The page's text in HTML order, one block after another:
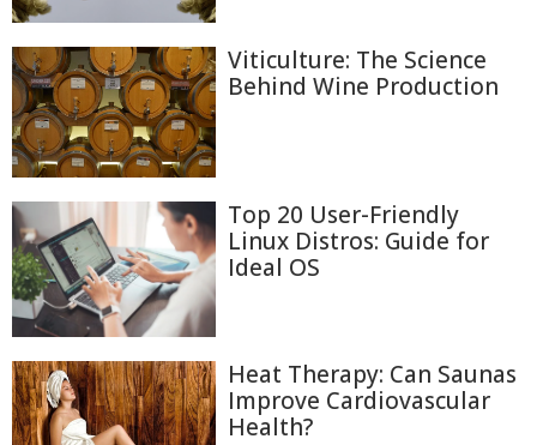
Viticulture: The Science
Behind Wine Production
Top 20 User-Friendly
Linux Distros: Guide for
Ideal OS
Heat Therapy: Can Saunas
Improve Cardiovascular
Health?